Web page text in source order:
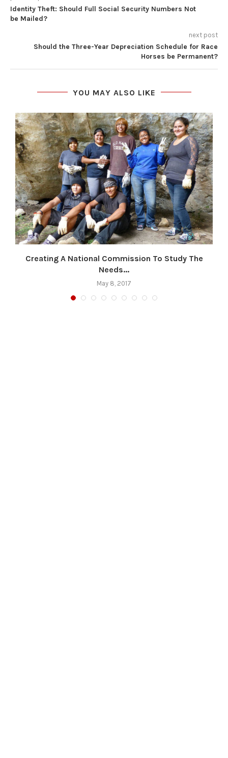
Identity Theft: Should Full Social Security Numbers Not
be Mailed?
next post
Should the Three-Year Depreciation Schedule for Race
Horses be Permanent?
YOU MAY ALSO LIKE
Creating A National Commission To Study The
Needs...
May 8, 2017